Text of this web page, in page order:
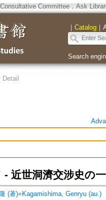
Consultative Committee． Ask
｜ Catalog｜
Search
近世洞濟交涉史の
(著)=Kagamishima, Genryu (au.)